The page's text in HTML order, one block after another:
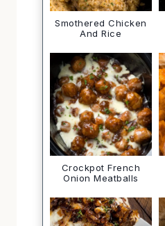
Smothered Chicken
And Rice
Crockpot French
Onion Meatballs